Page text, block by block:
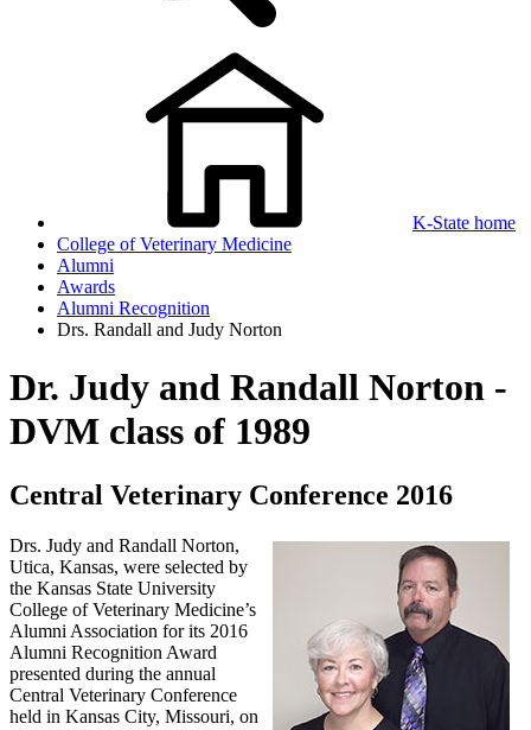
K-State home
College of Veterinary Medicine
Alumni
Awards
Alumni Recognition
Drs. Randall and Judy Norton
Dr. Judy and Randall Norton -
DVM class of 1989
Central Veterinary Conference 2016
Drs. Judy and Randall Norton,
Utica, Kansas, were selected by
the Kansas State University
College of Veterinary Medicine’s
Alumni Association for its 2016
Alumni Recognition Award
presented during the annual
Central Veterinary Conference
held in Kansas City, Missouri, on